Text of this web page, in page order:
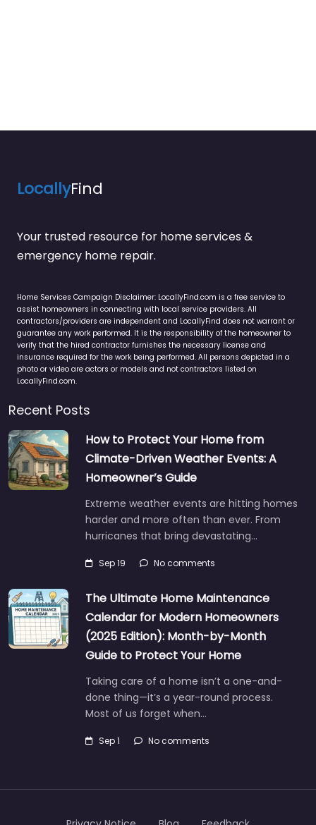
LocallyFind
Your trusted resource for home services &
emergency home repair.
Home Services Campaign Disclaimer: LocallyFind.com is a free service to
assist homeowners in connecting with local service providers. All
contractors/providers are independent and LocallyFind does not warrant or
guarantee any work performed. It is the responsibility of the homeowner to
verify that the hired contractor furnishes the necessary license and
insurance required for the work being performed. All persons depicted in a
photo or video are actors or models and not contractors listed on
LocallyFind.com.
Recent Posts
How to Protect Your Home from
Climate-Driven Weather Events: A
Homeowner’s Guide
Extreme weather events are hitting homes
harder and more often than ever. From
hurricanes that bring devastating…
Sep 19 No comments
The Ultimate Home Maintenance
Calendar for Modern Homeowners
(2025 Edition): Month-by-Month
Guide to Protect Your Home
Taking care of a home isn’t a one-and-
done thing—it’s a year-round process.
Most of us forget when…
Sep 1 No comments